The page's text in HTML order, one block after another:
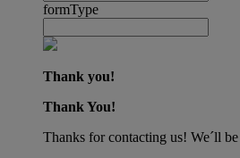
formType
Thank you!
Thank You!
Thanks for contacting us! We´ll